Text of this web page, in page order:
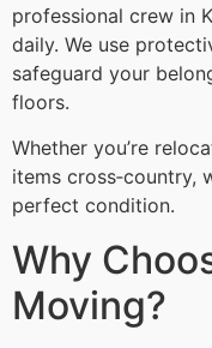
professional crew in
daily. We use
safeguard your
floors.
Whether you’re
items cross‑country,
perfect condition.
Why
Moving?